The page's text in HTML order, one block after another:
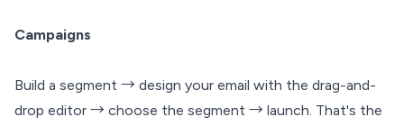
Campaigns
Build a segment → design your email with the drag-and-
drop editor → choose the segment → launch. That's the